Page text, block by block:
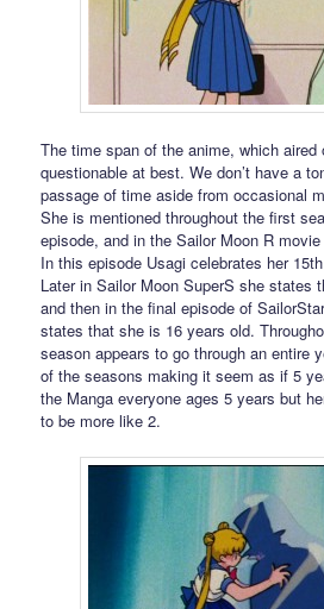
The time span of the anime, which aired
questionable at best. We don’t have a
passage of time aside from occasional
She is mentioned throughout the first
episode, and in the Sailor Moon R
In this episode Usagi celebrates her
Later in Sailor Moon SuperS she states
and then in the final episode of
states that she is 16 years old.
season appears to go through an entire
of the seasons making it seem as if 5
the Manga everyone ages 5 years but
to be more like 2.